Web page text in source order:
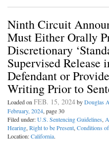
Ninth Circuit
Must Either Orally
Discretionary
Supervised Release
Defendant or
Writing Prior to
Loaded onFEB. 15, 2024byDouglas
February, 2024, page 30
Filed under:U.S. Sentencing Guidelines,
Hearing,Right to be Present,Conditions of
Location:California.